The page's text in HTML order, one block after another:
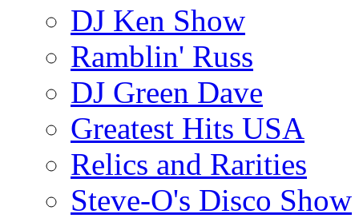
DJ Ken Show
Ramblin' Russ
DJ Green Dave
Greatest Hits USA
Relics and Rarities
Steve-O's Disco Show